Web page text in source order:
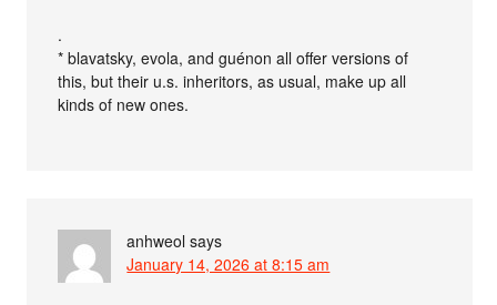
.
* blavatsky, evola, and guénon all offer versions of
this, but their u.s. inheritors, as usual, make up all
kinds of new ones.
anhweol says
January 14, 2026 at 8:15 am